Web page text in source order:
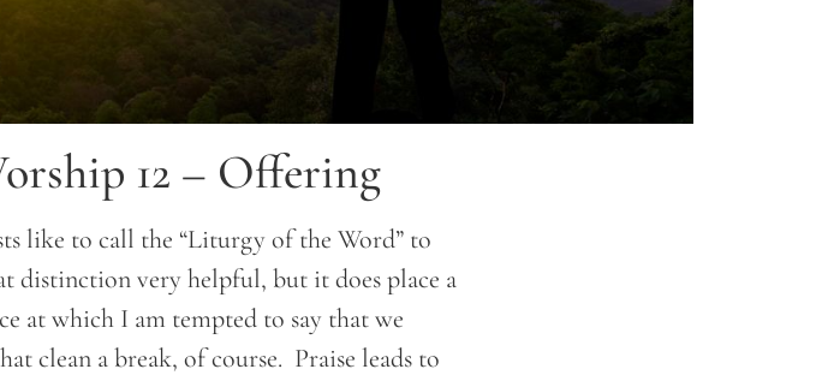
12 – Offering
like to call the “Liturgy of the Word” to
distinction very helpful, but it does place a
at which I am tempted to say that we
clean a break, of course. Praise leads to